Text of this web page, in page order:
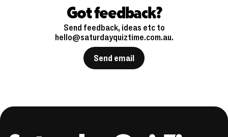
Got feedback?
Send feedback, ideas etc to
hello@saturdayquiztime.com.au.
Send email